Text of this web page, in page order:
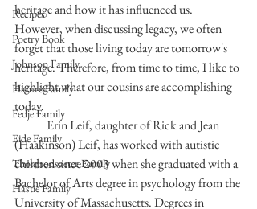
Recipes
Poetry Book
Johnson Family
Hamre Family
Fedje Family
Eide Family
Thormodsaeter Family
Hastie Family
heritage and how it has influenced us.
However, when discussing legacy, we often
forget that those living today are tomorrow's
heritage. Therefore, from time to time, I like to
highlight what our cousins are accomplishing
today.
	Erin Leif, daughter of Rick and Jean
(Haakinson) Leif, has worked with autistic
children since 2003 when she graduated with a
Bachelor of Arts degree in psychology from the
University of Massachusetts. Degrees in